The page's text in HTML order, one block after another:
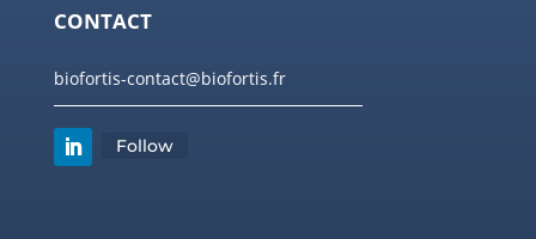
CONTACT
biofortis-contact@biofortis.fr
Follow